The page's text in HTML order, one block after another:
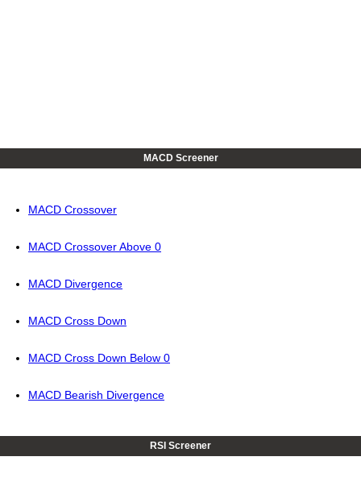
MACD Screener
MACD Crossover
MACD Crossover Above 0
MACD Divergence
MACD Cross Down
MACD Cross Down Below 0
MACD Bearish Divergence
RSI Screener